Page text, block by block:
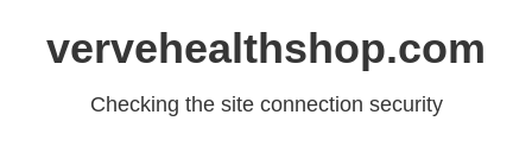
vervehealthshop.com
Checking the site connection security